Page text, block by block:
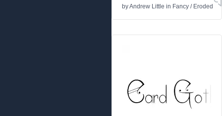
byAndrew Little in Fancy / Eroded